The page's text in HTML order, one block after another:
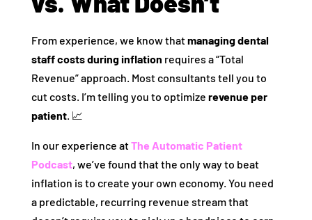
From experience, we know thatmanaging dental
staff costs during inflation requires a “Total
Revenue” approach. Most consultants tell you to
cut costs. I’m telling you to optimize revenue per
patient. 📈
In our experience atThe Automatic Patient
Podcast, we’ve found that the only way to beat
inflation is to create your own economy. You need
a predictable, recurring revenue stream that